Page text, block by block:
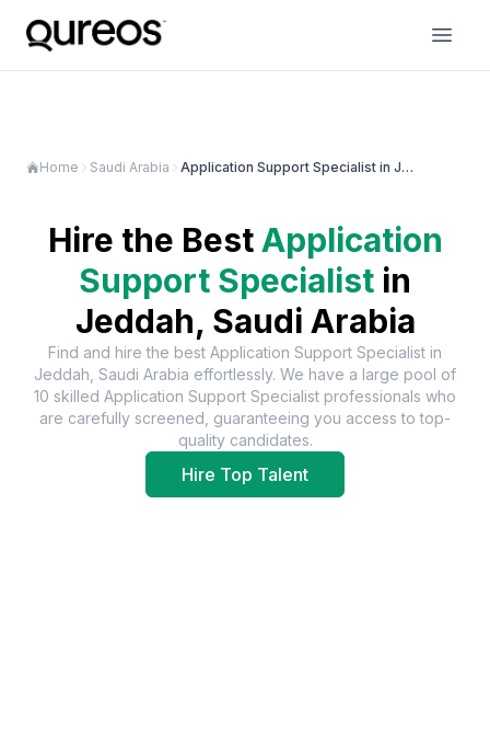
Home Saudi Arabia Application Support Specialist in Jeddah
Hire the Best Application
Support Specialist in
Jeddah, Saudi Arabia
Find and hire the best Application Support Specialist in
Jeddah, Saudi Arabia effortlessly. We have a large pool of
10 skilled Application Support Specialist professionals who
are carefully screened, guaranteeing you access to top-
quality candidates.
Hire Top Talent